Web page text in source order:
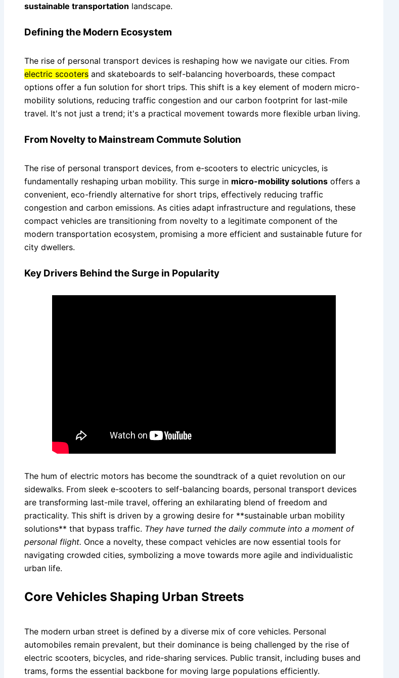
sustainable transportation landscape.
Defining the Modern Ecosystem
The rise of personal transport devices is reshaping how we navigate our cities. From
electric scooters and skateboards to self-balancing hoverboards, these compact
options offer a fun solution for short trips. This shift is a key element of modern micro-
mobility solutions, reducing traffic congestion and our carbon footprint for last-mile
travel. It's not just a trend; it's a practical movement towards more flexible urban living.
From Novelty to Mainstream Commute Solution
The rise of personal transport devices, from e-scooters to electric unicycles, is
fundamentally reshaping urban mobility. This surge in micro-mobility solutions offers a
convenient, eco-friendly alternative for short trips, effectively reducing traffic
congestion and carbon emissions. As cities adapt infrastructure and regulations, these
compact vehicles are transitioning from novelty to a legitimate component of the
modern transportation ecosystem, promising a more efficient and sustainable future for
city dwellers.
Key Drivers Behind the Surge in Popularity
The hum of electric motors has become the soundtrack of a quiet revolution on our
sidewalks. From sleek e-scooters to self-balancing boards, personal transport devices
are transforming last-mile travel, offering an exhilarating blend of freedom and
practicality. This shift is driven by a growing desire for **sustainable urban mobility
solutions** that bypass traffic. They have turned the daily commute into a moment of
personal flight. Once a novelty, these compact vehicles are now essential tools for
navigating crowded cities, symbolizing a move towards more agile and individualistic
urban life.
Core Vehicles Shaping Urban Streets
The modern urban street is defined by a diverse mix of core vehicles. Personal
automobiles remain prevalent, but their dominance is being challenged by the rise of
electric scooters, bicycles, and ride-sharing services. Public transit, including buses and
trams, forms the essential backbone for moving large populations efficiently.